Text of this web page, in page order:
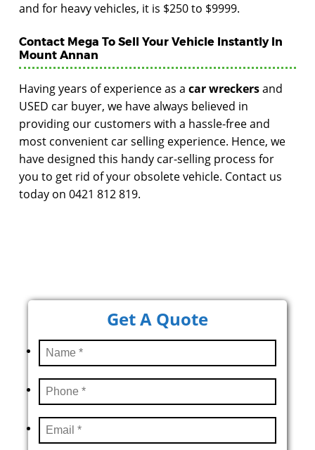
and for heavy vehicles, it is $250 to $9999.
Contact Mega To Sell Your Vehicle Instantly In
Mount Annan
Having years of experience as a car wreckersand
USED car buyer, we have always believed in
providing our customers with a hassle-free and
most convenient car selling experience. Hence, we
have designed this handy car-selling process for
you to get rid of your obsolete vehicle. Contact us
today on 0421 812 819.
Get A Quote